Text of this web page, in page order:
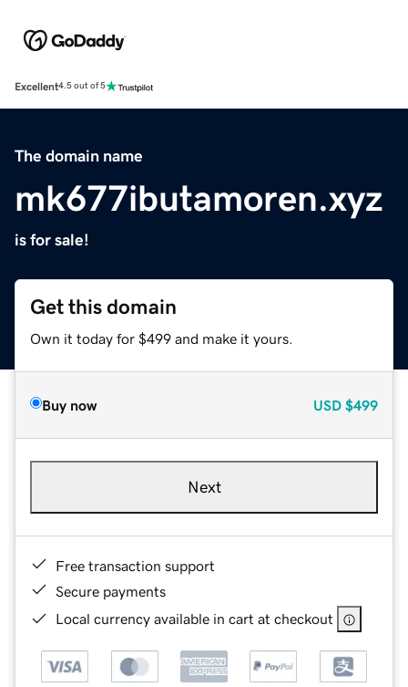
Excellent4.5 out of 5
The domain name
mk677ibutamoren.xyz
is for sale!
Get this domain
Own it today for $499 and make it yours.
Buy now USD $499
Next
Free transaction support
Secure payments
Local currency available in cart at checkout